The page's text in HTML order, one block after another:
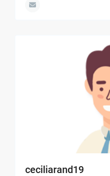
ceciliarand19